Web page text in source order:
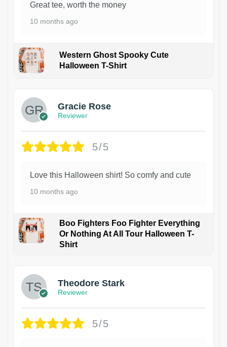
Great tee, worth the money
10 months ago
Western Ghost Spooky Cute
Halloween T-Shirt
Gracie Rose
Reviewer
5/5
Love this Halloween shirt! So comfy and cute
10 months ago
Boo Fighters Foo Fighter Everything
Or Nothing At All Tour Halloween T-
Shirt
Theodore Stark
Reviewer
5/5